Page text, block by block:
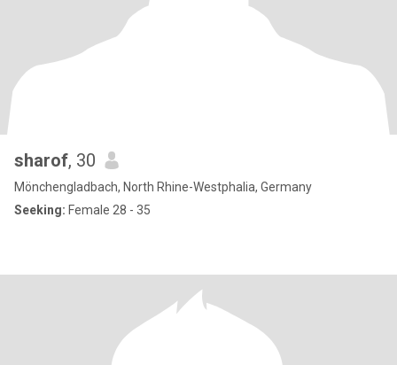
sharof, 30
Mönchengladbach, North Rhine-Westphalia, Germany
Seeking: Female 28 - 35